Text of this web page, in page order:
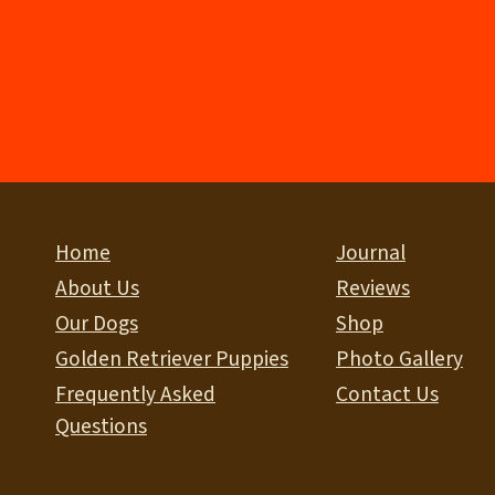
Home
About Us
Our Dogs
Golden Retriever Puppies
Frequently Asked
Questions
Journal
Reviews
Shop
Photo Gallery
Contact Us